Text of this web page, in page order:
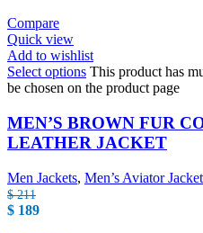
Compare
Quick view
Add to wishlist
Select options This product has
be chosen on the product page
MEN’S BROWN FUR
LEATHER JACKET
Men Jackets, Men’s Aviator Jacket
$211
$ 189